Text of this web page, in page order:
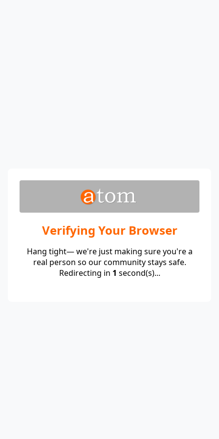
Verifying Your Browser
Hang tight— we're just making sure you're a
real person so our community stays safe.
Redirecting in 1 second(s)...